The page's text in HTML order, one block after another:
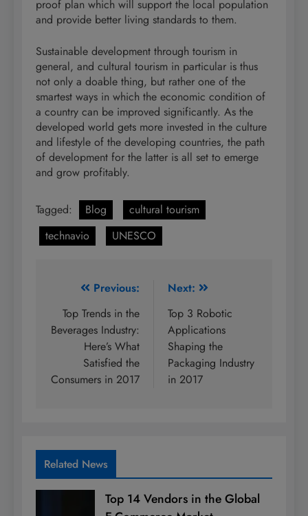
proof plan which will support the local population
and provide better living standards to them.
Sustainable development through tourism in
general, and cultural tourism in particular is thus
not only a doable thing, but rather one of the
smartest ways in which the economic condition of
a country can be improved significantly. As the
developed world gets more invested in the culture
and lifestyle of the developing countries, the path
of development for the latter is all set to emerge
and grow profitably.
Tagged: Blog
cultural tourism
technavio
UNESCO
navigation
Previous:
Top Trends in the
Beverages Industry:
Here’s What
Satisfied the
Consumers in 2017
Next:
Top 3 Robotic
Applications
Shaping the
Packaging Industry
in 2017
Related News
Top 14 Vendors in the Global